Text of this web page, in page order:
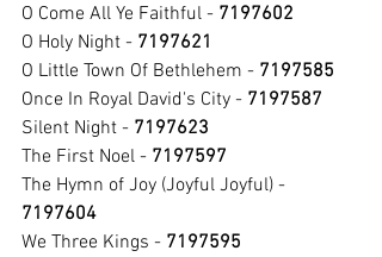
O Come All Ye Faithful - 7197602
O Holy Night - 7197621
O Little Town Of Bethlehem - 7197585
Once In Royal David's City - 7197587
Silent Night - 7197623
The First Noel - 7197597
The Hymn of Joy (Joyful Joyful) -
7197604
We Three Kings - 7197595